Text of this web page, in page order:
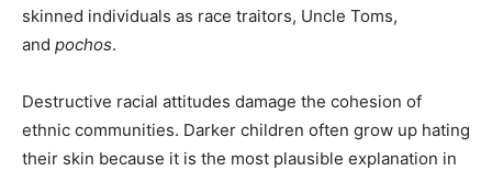
skinned individuals as race traitors, Uncle Toms,
and pochos.
Destructive racial attitudes damage the cohesion of
ethnic communities. Darker children often grow up hating
their skin because it is the most plausible explanation in